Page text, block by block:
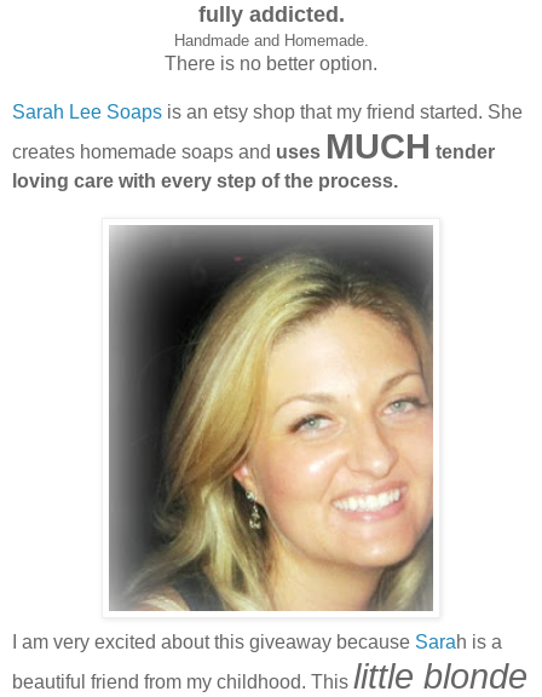
fully addicted.
Handmade and Homemade.
There is no better option.
Sarah Lee Soaps is an etsy shop that my friend started. She
creates homemade soaps and uses MUCH tender
loving care with every step of the process.
I am very excited about this giveaway because Sarah is a
beautiful friend from my childhood. This little blonde